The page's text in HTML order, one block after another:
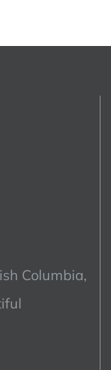
Columbia,